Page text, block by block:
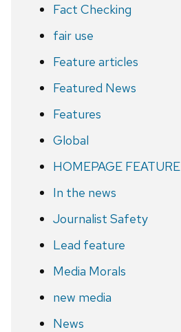
Fact Checking
fair use
Feature articles
Featured News
Features
Global
HOMEPAGE FEATURE
In the news
Journalist Safety
Lead feature
Media Morals
new media
News